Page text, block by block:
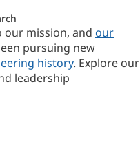
our mission, and our
pursuing new
history. Explore our
leadership